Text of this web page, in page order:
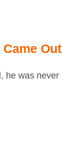
Out
he was never